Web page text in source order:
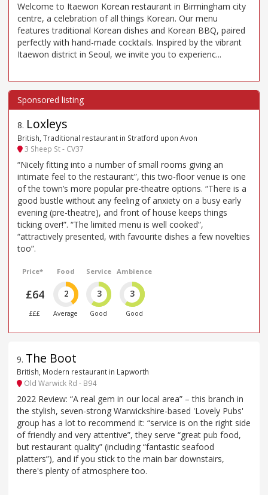
Welcome to Itaewon Korean restaurant in Birmingham city
centre, a celebration of all things Korean. Our menu
features traditional Korean dishes and Korean BBQ, paired
perfectly with hand-made cocktails. Inspired by the vibrant
Itaewon district in Seoul, we invite you to experienc...
8. Loxleys
British, Traditional restaurant in Stratford upon Avon
3 Sheep St - CV37
“Nicely fitting into a number of small rooms giving an
intimate feel to the restaurant”, this two-floor venue is one
of the town’s more popular pre-theatre options. “There is a
good bustle without any feeling of anxiety on a busy early
evening (pre-theatre), and front of house keeps things
ticking over!”. “The limited menu is well cooked”,
“attractively presented, with favourite dishes a few novelties
too”.
Price*
£64
£££
Food
2
Average
Service
3
Good
Ambience
3
Good
9. The Boot
British, Modern restaurant in Lapworth
Old Warwick Rd - B94
2022 Review: “A real gem in our local area” – this branch in
the stylish, seven-strong Warwickshire-based 'Lovely Pubs'
group has a lot to recommend it: “service is on the right side
of friendly and very attentive”, they serve “great pub food,
but restaurant quality” (including “fantastic seafood
platters”), and if you stick to the main bar downstairs,
there's plenty of atmosphere too.